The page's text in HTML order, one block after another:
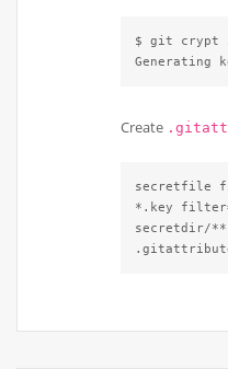
$ git crypt
Generating
Create
secretfile
*.key
secretdir/